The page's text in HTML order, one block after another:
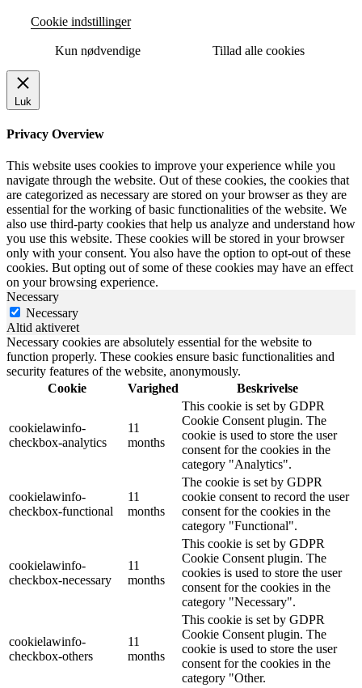
Cookie indstillinger
Kun nødvendige Tillad alle cookies
Luk
Privacy Overview
This website uses cookies to improve your experience while you
navigate through the website. Out of these cookies, the cookies that
are categorized as necessary are stored on your browser as they are
essential for the working of basic functionalities of the website. We
also use third-party cookies that help us analyze and understand how
you use this website. These cookies will be stored in your browser
only with your consent. You also have the option to opt-out of these
cookies. But opting out of some of these cookies may have an effect
on your browsing experience.
Necessary
Necessary
Altid aktiveret
Necessary cookies are absolutely essential for the website to
function properly. These cookies ensure basic functionalities and
security features of the website, anonymously.
Cookie
Varighed Beskrivelse
cookielawinfo-
checkbox-analytics
11
months
This cookie is set by GDPR
Cookie Consent plugin. The
cookie is used to store the user
consent for the cookies in the
category "Analytics".
cookielawinfo-
checkbox-functional
11
months
The cookie is set by GDPR
cookie consent to record the user
consent for the cookies in the
category "Functional".
cookielawinfo-
checkbox-necessary
11
months
This cookie is set by GDPR
Cookie Consent plugin. The
cookies is used to store the user
consent for the cookies in the
category "Necessary".
cookielawinfo-
checkbox-others
11
months
This cookie is set by GDPR
Cookie Consent plugin. The
cookie is used to store the user
consent for the cookies in the
category "Other.